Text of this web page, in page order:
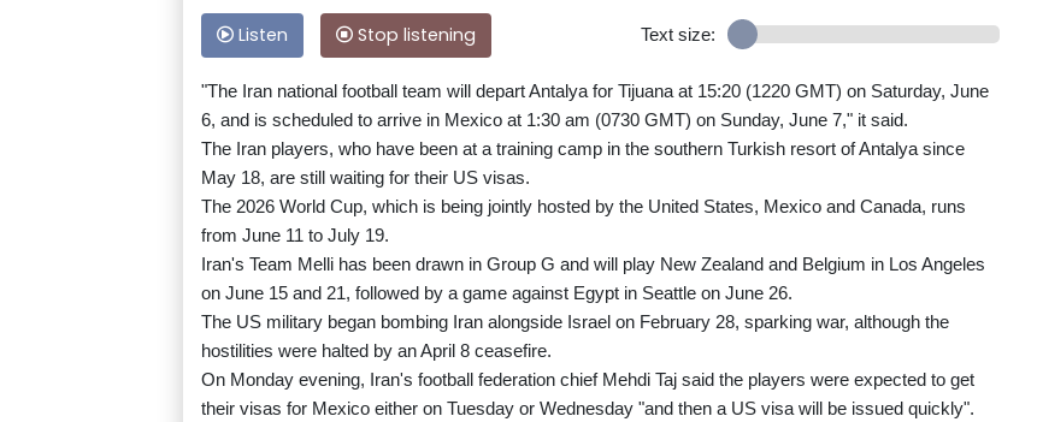
Listen Stop listening Text size:
"The Iran national football team will depart Antalya for Tijuana at 15:20 (1220 GMT) on Saturday, June
6, and is scheduled to arrive in Mexico at 1:30 am (0730 GMT) on Sunday, June 7," it said.
The Iran players, who have been at a training camp in the southern Turkish resort of Antalya since
May 18, are still waiting for their US visas.
The 2026 World Cup, which is being jointly hosted by the United States, Mexico and Canada, runs
from June 11 to July 19.
Iran's Team Melli has been drawn in Group G and will play New Zealand and Belgium in Los Angeles
on June 15 and 21, followed by a game against Egypt in Seattle on June 26.
The US military began bombing Iran alongside Israel on February 28, sparking war, although the
hostilities were halted by an April 8 ceasefire.
On Monday evening, Iran's football federation chief Mehdi Taj said the players were expected to get
their visas for Mexico either on Tuesday or Wednesday "and then a US visa will be issued quickly".